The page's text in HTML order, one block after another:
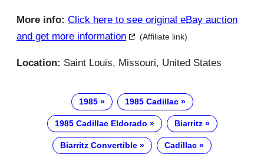
More info: Click here to see original eBay auction
and get more information
(Affiliate link)
Location: Saint Louis, Missouri, United States
1985 1985 Cadillac
1985 Cadillac Eldorado Biarritz
Biarritz Convertible Cadillac